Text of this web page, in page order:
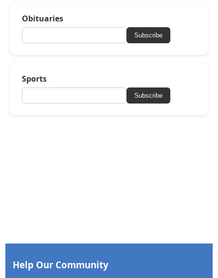
Obituaries
Subscribe
Sports
Subscribe
Help Our Community